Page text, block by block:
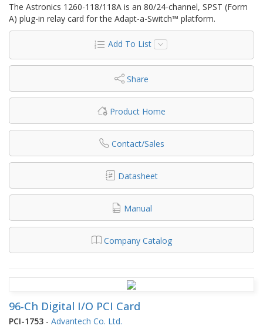
The Astronics 1260-118/118A is an 80/24-channel, SPST (Form
A) plug-in relay card for the Adapt-a-Switch™ platform.
Add To List
Share
Product Home
Contact/Sales
Datasheet
Manual
Company Catalog
96-Ch Digital I/O PCI Card
PCI-1753 - Advantech Co. Ltd.